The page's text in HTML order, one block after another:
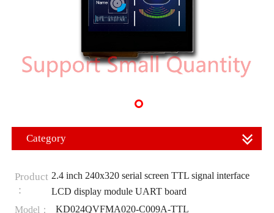
Category
Product
：
2.4 inch 240x320 serial screen TTL signal interface
LCD display module UART board
Model：
KD024QVFMA020-C009A-TTL